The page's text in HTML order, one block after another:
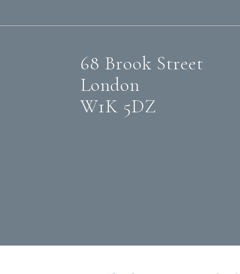
68 Brook Street
London
W1K 5DZ